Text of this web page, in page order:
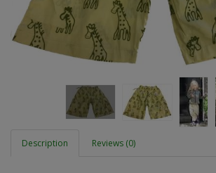
Description Reviews (0)